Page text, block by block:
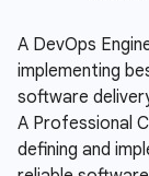
A DevOps
implementing
software
A Professional
defining and